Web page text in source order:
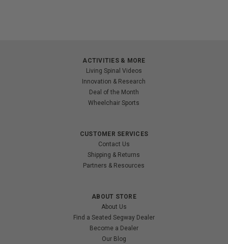
ACTIVITIES & MORE
Living Spinal Videos
Innovation & Research
Deal of the Month
Wheelchair Sports
CUSTOMER SERVICES
Contact Us
Shipping & Returns
Partners & Resources
ABOUT STORE
About Us
Find a Seated Segway Dealer
Become a Dealer
Our Blog